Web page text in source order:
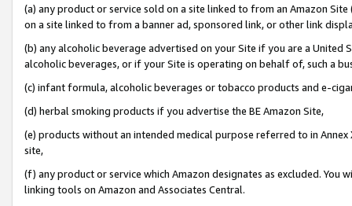
(a) any product or service sold on a site linked to from an Amazon
on a site linked to from a banner ad, sponsored link, or other link
(b) any alcoholic beverage advertised on your Site if you are a
alcoholic beverages, or if your Site is operating on behalf of, such a
(c) infant formula, alcoholic beverages or tobacco products and e-
(d) herbal smoking products if you advertise the BE Amazon Site,
(e) products without an intended medical purpose referred to in
site,
(f) any product or service which Amazon designates as excluded. You
linking tools on Amazon and Associates Central.